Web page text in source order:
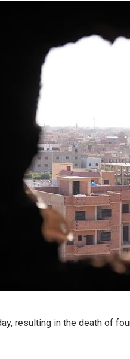
resulting in the death of